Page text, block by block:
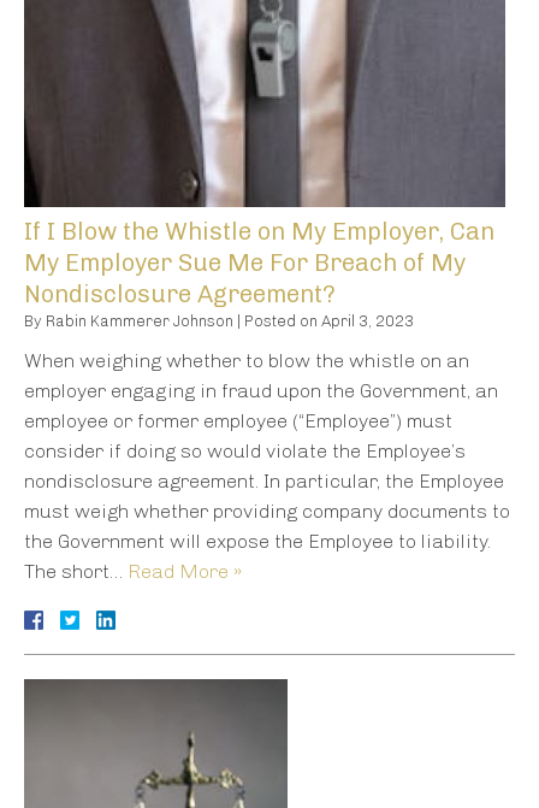
If I Blow the Whistle on My Employer, Can
My Employer Sue Me For Breach of My
Nondisclosure Agreement?
By Rabin Kammerer Johnson Posted on April 3, 2023
When weighing whether to blow the whistle on an
employer engaging in fraud upon the Government, an
employee or former employee (“Employee”) must
consider if doing so would violate the Employee’s
nondisclosure agreement. In particular, the Employee
must weigh whether providing company documents to
the Government will expose the Employee to liability.
The short… Read More »